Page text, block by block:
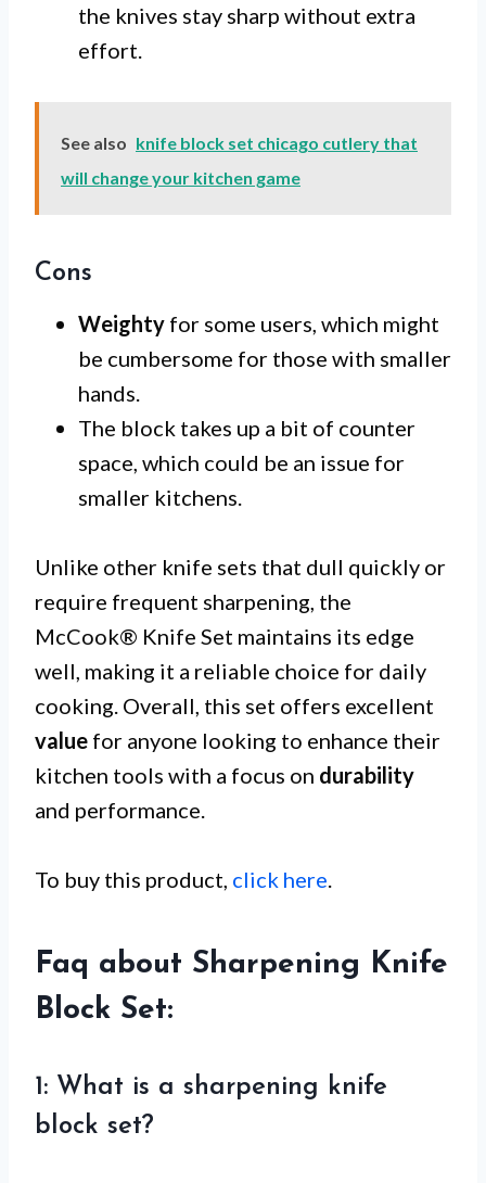
the knives stay sharp without extra
effort.
See also knife block set chicago cutlery that
will change your kitchen game
Cons
Weighty for some users, which might
be cumbersome for those with smaller
hands.
The block takes up a bit of counter
space, which could be an issue for
smaller kitchens.
Unlike other knife sets that dull quickly or
require frequent sharpening, the
McCook® Knife Set maintains its edge
well, making it a reliable choice for daily
cooking. Overall, this set offers excellent
value for anyone looking to enhance their
kitchen tools with a focus on durability
and performance.
To buy this product, click here
Faq about Sharpening Knife
Block Set:
1: What is a sharpening knife
block set?